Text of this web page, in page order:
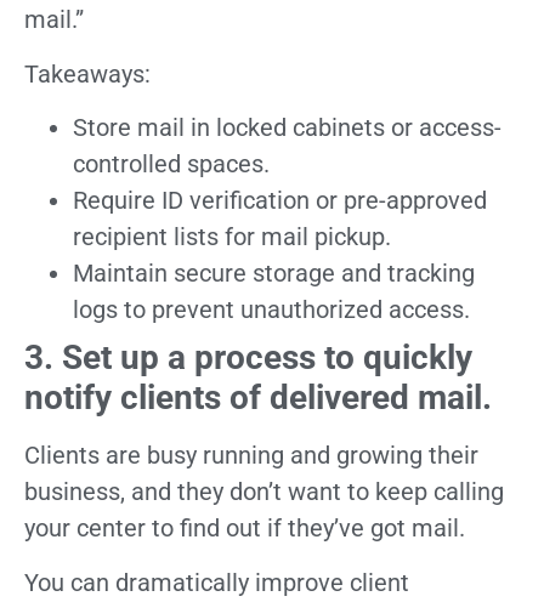
mail.”
Takeaways:
Store mail in locked cabinets or access-
controlled spaces.
Require ID verification or pre-approved
recipient lists for mail pickup.
Maintain secure storage and tracking
logs to prevent unauthorized access.
3. Set up a process to quickly
notify clients of delivered mail.
Clients are busy running and growing their
business, and they don’t want to keep calling
your center to find out if they’ve got mail.
You can dramatically improve client